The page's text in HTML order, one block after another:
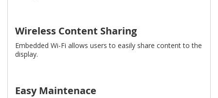
Wireless Content Sharing
Embedded Wi-Fi allows users to easily share content to the
display.
Easy Maintenace